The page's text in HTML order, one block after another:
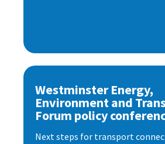
Westminster Energy,
Environment and
Forum policy
Next steps for transport